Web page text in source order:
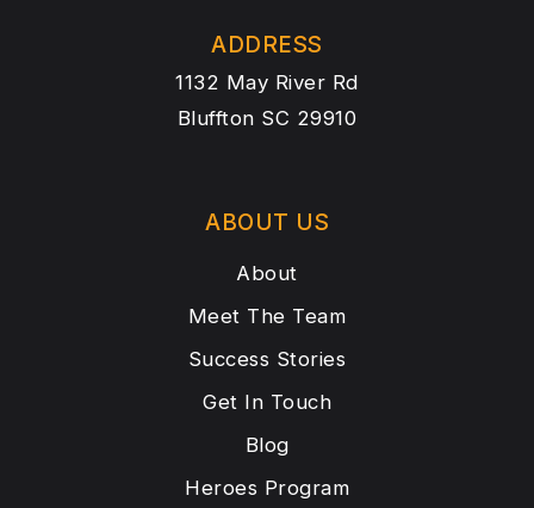
ADDRESS
1132 May River Rd
Bluffton SC 29910
ABOUT US
About
Meet The Team
Success Stories
Get In Touch
Blog
Heroes Program